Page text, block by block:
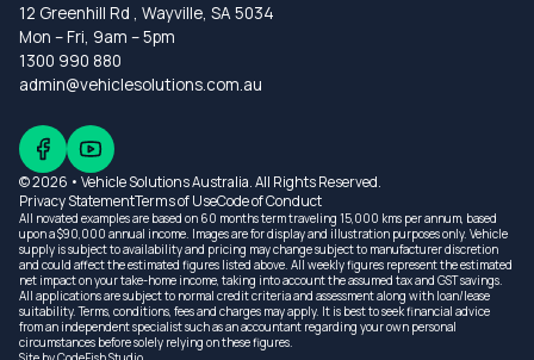
12 Greenhill Rd , Wayville, SA 5034
Mon – Fri, 9am – 5pm
1300 990 880
admin@vehiclesolutions.com.au
© 2026 • Vehicle Solutions Australia. All Rights Reserved.
Privacy StatementTerms of UseCode of Conduct
All novated examples are based on 60 months term traveling 15,000 kms per annum, based
upon a $90,000 annual income. Images are for display and illustration purposes only. Vehicle
supply is subject to availability and pricing may change subject to manufacturer discretion
and could affect the estimated figures listed above. All weekly figures represent the estimated
net impact on your take-home income, taking into account the assumed tax and GST savings.
All applications are subject to normal credit criteria and assessment along with loan/lease
suitability. Terms, conditions, fees and charges may apply. It is best to seek financial advice
from an independent specialist such as an accountant regarding your own personal
circumstances before solely relying on these figures.